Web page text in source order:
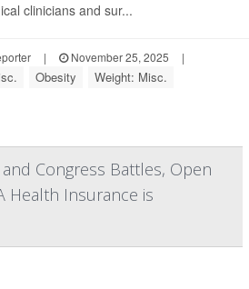
clinicians and sur...
| November 25, 2025
|
Obesity Weight: Misc.
Congress Battles, Open
Health Insurance is